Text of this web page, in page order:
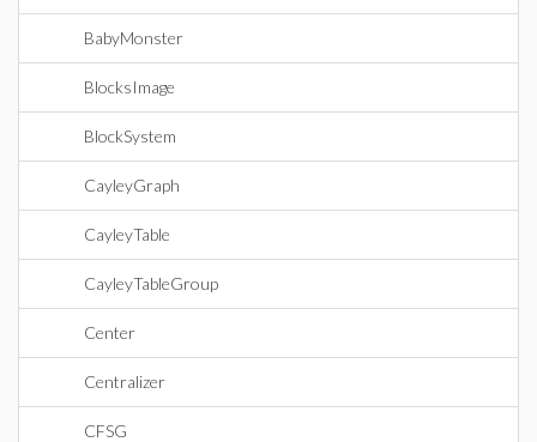
BabyMonster
BlocksImage
BlockSystem
CayleyGraph
CayleyTable
CayleyTableGroup
Center
Centralizer
CFSG